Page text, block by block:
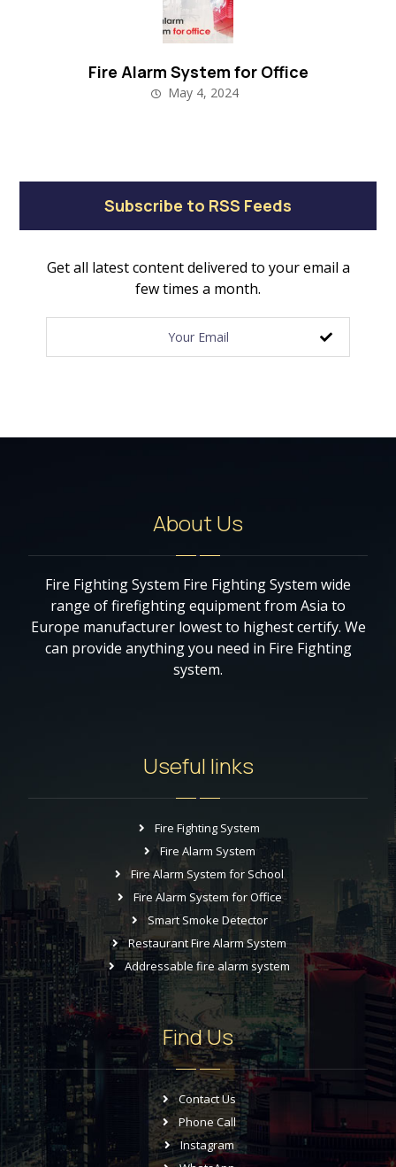
Fire Alarm System for Office
May 4, 2024
Subscribe to RSS Feeds
Get all latest content delivered to your email a
few times a month.
About Us
Fire Fighting System Fire Fighting System wide
range of firefighting equipment from Asia to
Europe manufacturer lowest to highest certify. We
can provide anything you need in Fire Fighting
system.
Useful links
Fire Fighting System
Fire Alarm System
Fire Alarm System for School
Fire Alarm System for Office
Smart Smoke Detector
Restaurant Fire Alarm System
Addressable fire alarm system
Find Us
Contact Us
Phone Call
Instagram